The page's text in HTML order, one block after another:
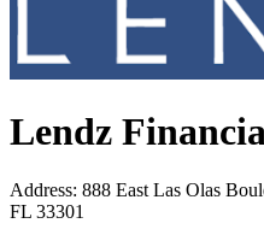
Lendz
Address: 888 East Las Olas
FL 33301